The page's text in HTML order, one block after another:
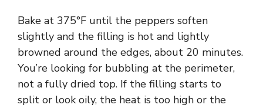
Bake at 375°F until the peppers soften
slightly and the filling is hot and lightly
browned around the edges, about 20 minutes.
You’re looking for bubbling at the perimeter,
not a fully dried top. If the filling starts to
split or look oily, the heat is too high or the